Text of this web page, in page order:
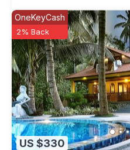
US $330
OneKeyCash
2% Back